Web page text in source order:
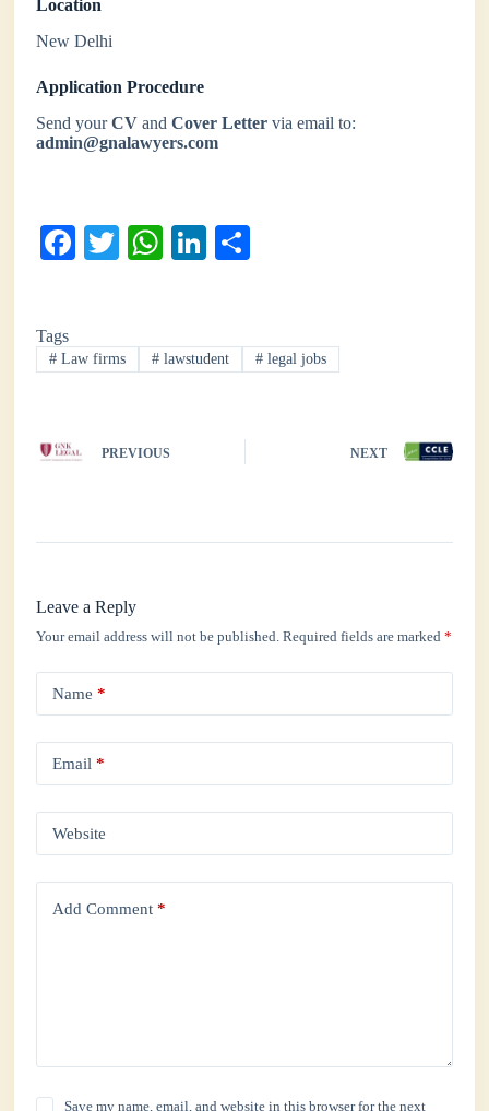
Location
New Delhi
Application Procedure
Send yourCV andCover Letter via email to:
admin@gnalawyers.com
Fa
ok
T
r
W
A
pp
Li
In
Tags
# Law firms # lawstudent #legal jobs
PREVIOUS NEXT
Leave a Reply
Your email address will not be published. Required fields are marked*
Name *
Email *
Website
Add Comment *
Save my name, email, and website in this browser for the next